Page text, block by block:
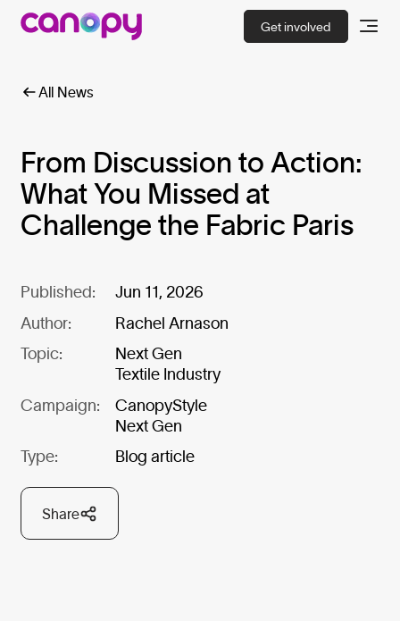
Get involved
All News
From Discussion to Action:
What You Missed at
Challenge the Fabric Paris
Published:
Jun 11, 2026
Author:
Rachel Arnason
Topic:
Next Gen
Textile Industry
Campaign:
CanopyStyle
Next Gen
Type:
Blog article
Share